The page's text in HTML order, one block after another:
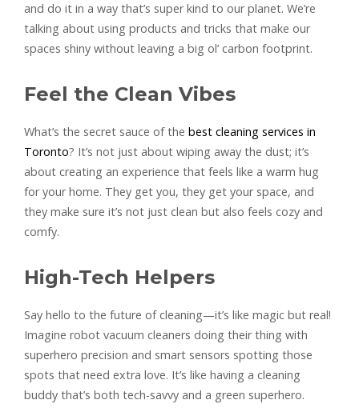
and do it in a way that’s super kind to our planet. We’re
talking about using products and tricks that make our
spaces shiny without leaving a big ol’ carbon footprint.
Feel the Clean Vibes
What’s the secret sauce of the best cleaning services in
Toronto? It’s not just about wiping away the dust; it’s
about creating an experience that feels like a warm hug
for your home. They get you, they get your space, and
they make sure it’s not just clean but also feels cozy and
comfy.
High-Tech Helpers
Say hello to the future of cleaning—it’s like magic but real!
Imagine robot vacuum cleaners doing their thing with
superhero precision and smart sensors spotting those
spots that need extra love. It’s like having a cleaning
buddy that’s both tech-savvy and a green superhero.